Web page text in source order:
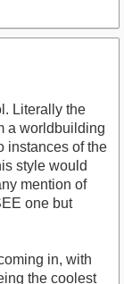
Literally the
a worldbuilding
instances of the
style would
mention of
one but
in, with
the coolest